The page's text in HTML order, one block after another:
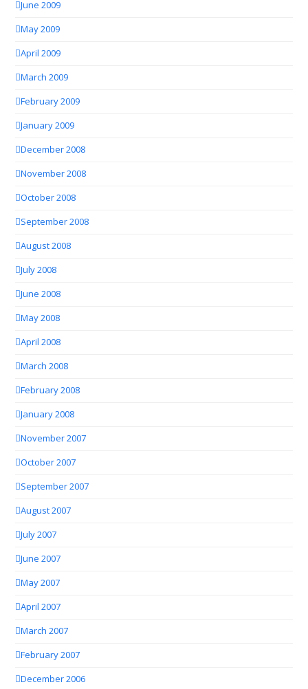
June 2009
May 2009
April 2009
March 2009
February 2009
January 2009
December 2008
November 2008
October 2008
September 2008
August 2008
July 2008
June 2008
May 2008
April 2008
March 2008
February 2008
January 2008
November 2007
October 2007
September 2007
August 2007
July 2007
June 2007
May 2007
April 2007
March 2007
February 2007
December 2006